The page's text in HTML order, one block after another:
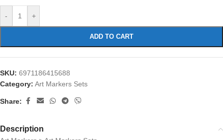
- +
ADD TO CART
SKU: 6971186415688
Category: Art Markers Sets
Share:
Description